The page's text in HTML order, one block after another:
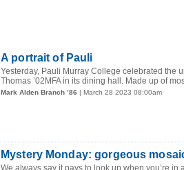
A portrait of Pauli
Yesterday, Pauli Murray College celebrated the
Thomas ’02MFA in its dining hall. Made up of
Mark Alden Branch ’86 | March 28 2023 08:00am
Mystery Monday: gorgeous
We always say it pays to look up when you’re